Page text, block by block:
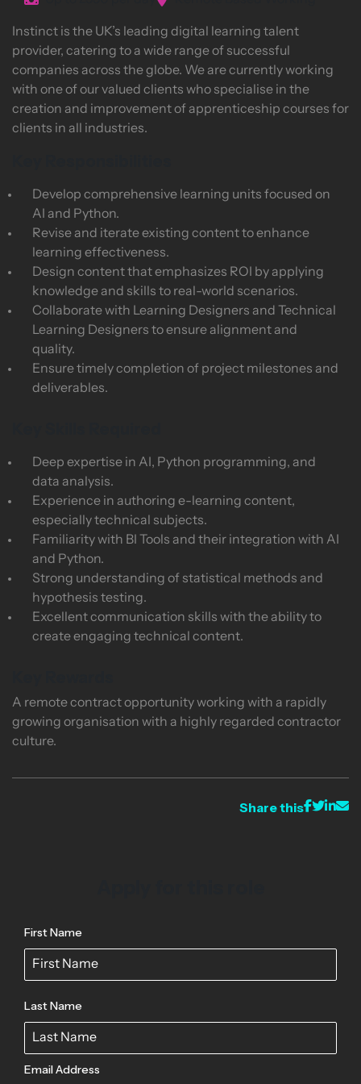
Instinct is the UK’s leading digital learning talent
provider, catering to a wide range of successful
companies across the globe. We are currently working
with one of our valued clients who specialise in the
creation and improvement of apprenticeship courses for
clients in all industries.
Develop comprehensive learning units focused on
AI and Python.
Revise and iterate existing content to enhance
learning effectiveness.
Design content that emphasizes ROI by applying
knowledge and skills to real-world scenarios.
Collaborate with Learning Designers and Technical
Learning Designers to ensure alignment and
quality.
Ensure timely completion of project milestones and
deliverables.
Deep expertise in AI, Python programming, and
data analysis.
Experience in authoring e-learning content,
especially technical subjects.
Familiarity with BI Tools and their integration with AI
and Python.
Strong understanding of statistical methods and
hypothesis testing.
Excellent communication skills with the ability to
create engaging technical content.
A remote contract opportunity working with a rapidly
growing organisation with a highly regarded contractor
culture.
Share this
First Name
Last Name
Email Address